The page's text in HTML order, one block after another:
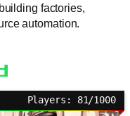
factories,
automation.
Players: 81/1000